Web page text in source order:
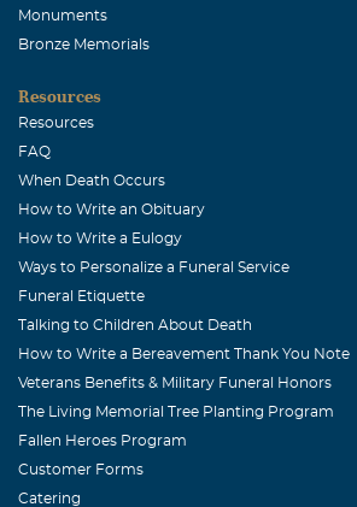
Monuments
Bronze Memorials
Resources
Resources
FAQ
When Death Occurs
How to Write an Obituary
How to Write a Eulogy
Ways to Personalize a Funeral Service
Funeral Etiquette
Talking to Children About Death
How to Write a Bereavement Thank You Note
Veterans Benefits & Military Funeral Honors
The Living Memorial Tree Planting Program
Fallen Heroes Program
Customer Forms
Catering